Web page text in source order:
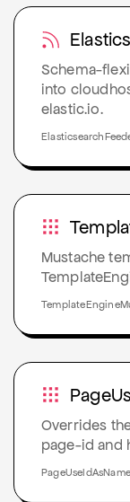
Schema-
into
elastic.io.
Mustache
Overrides
page-id and